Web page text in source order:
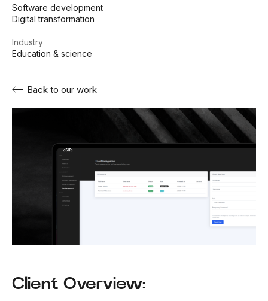
Software development
Digital transformation
Industry
Education & science
Back to our work
Client Overview: